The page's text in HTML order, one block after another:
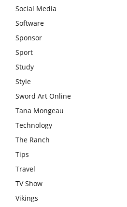
Social Media
Software
Sponsor
Sport
Study
Style
Sword Art Online
Tana Mongeau
Technology
The Ranch
Tips
Travel
TV Show
Vikings